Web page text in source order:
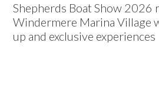
Shepherds Boat Show 2026
Windermere Marina Village
up and exclusive experiences